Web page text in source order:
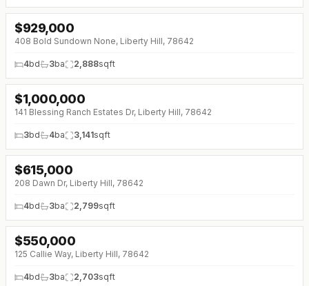
↓$21K (0%)
$929,000
408 Bold Sundown None, Liberty Hill, 78642
4bd 3ba 2,888sqft
$1,000,000
141 Blessing Ranch Estates Dr, Liberty Hill, 78642
3bd 4ba 3,141sqft
↓$80K (0%)
$615,000
208 Dawn Dr, Liberty Hill, 78642
4bd 3ba 2,799sqft
↓$90K (0%)
$550,000
125 Callie Way, Liberty Hill, 78642
4bd 3ba 2,703sqft